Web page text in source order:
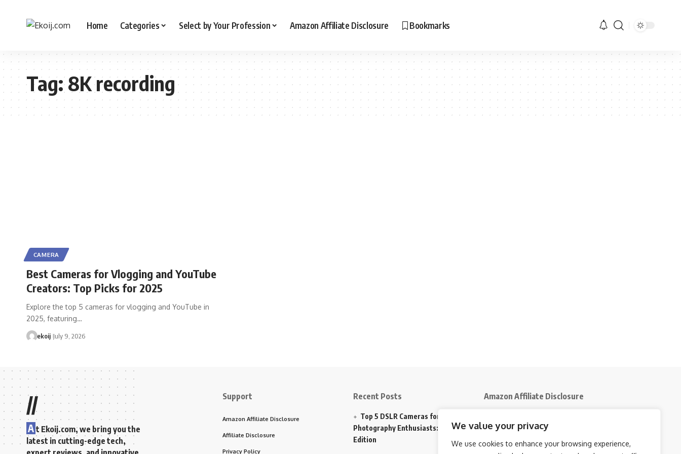
We value your privacy
We use cookies to enhance your browsing experience,
Home Categories Select by Your Profession Amazon Affiliate Disclosure Bookmarks
Tag:8K recording
CAMERA
Best Cameras for Vlogging and YouTube
Creators: Top Picks for 2025
Explore the top 5 cameras for vlogging and YouTube in
2025, featuring…
ekoij July 9, 2026
//
A t Ekoij.com, we bring you the
latest in cutting-edge tech,
Support
Amazon Affiliate Disclosure
Affiliate Disclosure
Privacy Policy
Recent Posts
Top 5 DSLR Cameras for
Photography Enthusiasts: 2025
Edition
Amazon Affiliate Disclosure
Services LLC Associates Program, an affiliate
advertising initiative that enables us to earn